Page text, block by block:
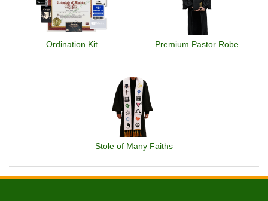
Ordination Kit Premium Pastor Robe
Stole of Many Faiths